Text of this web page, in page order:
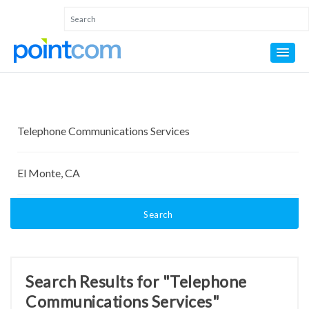
Search
Search Results for "Telephone
Communications Services"